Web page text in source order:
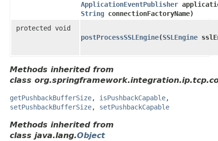
ApplicationEventPublisher
String connectionFactoryName)
protected void
postProcessSSLEngine​(SSLEngine
Methods inherited from
class
getPushbackBufferSize, isPushbackCapable,
setPushbackBufferSize, setPushbackCapable
Methods inherited from
class java.lang.Object